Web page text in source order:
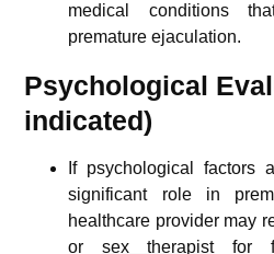
medical conditions
premature ejaculation.
Psychological
indicated)
If psychological factors
significant role in
healthcare provider may
or sex therapistfor